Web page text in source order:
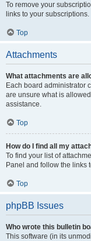
To remove your
links to your subscriptions.
Top
Attachments
What attachments are
Each board administrator
are unsure what is
assistance.
Top
How do I find all my
To find your list of
Panel and follow the links
Top
phpBB Issues
Who wrote this bulletin
This software (in its